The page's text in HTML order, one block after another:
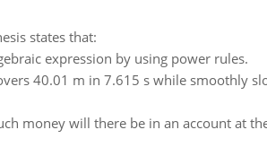
states that:
expression by using power rules.
40.01 m in 7.615 s while smoothly
money will there be in an account at